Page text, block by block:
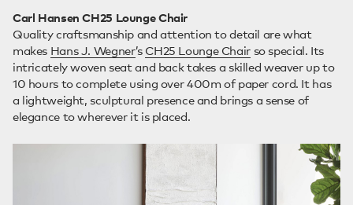
Carl Hansen CH25 Lounge Chair
Quality craftsmanship and attention to detail are what
makes Hans J. Wegner’s CH25 Lounge Chair so special. Its
intricately woven seat and back takes a skilled weaver up to
10 hours to complete using over 400m of paper cord. It has
a lightweight, sculptural presence and brings a sense of
elegance to wherever it is placed.